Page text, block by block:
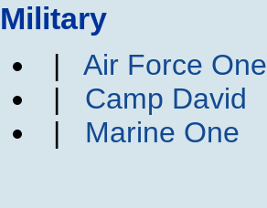
Military
| Air Force One
| Camp David
| Marine One